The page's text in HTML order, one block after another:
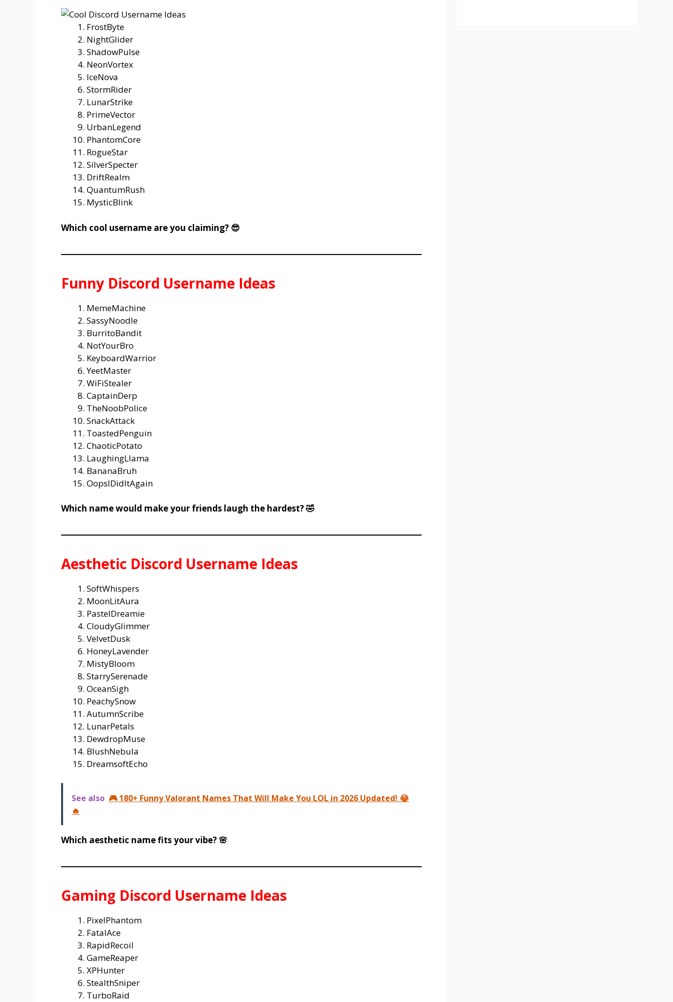
FrostByte
NightGlider
ShadowPulse
NeonVortex
IceNova
StormRider
LunarStrike
PrimeVector
UrbanLegend
PhantomCore
RogueStar
SilverSpecter
DriftRealm
QuantumRush
MysticBlink
Which cool username are you claiming? 😎
Funny Discord Username Ideas
MemeMachine
SassyNoodle
BurritoBandit
NotYourBro
KeyboardWarrior
YeetMaster
WiFiStealer
CaptainDerp
TheNoobPolice
SnackAttack
ToastedPenguin
ChaoticPotato
LaughingLlama
BananaBruh
OopsIDidItAgain
Which name would make your friends laugh the hardest? 🤣
Aesthetic Discord Username Ideas
SoftWhispers
MoonLitAura
PastelDreamie
CloudyGlimmer
VelvetDusk
HoneyLavender
MistyBloom
StarrySerenade
OceanSigh
PeachySnow
AutumnScribe
LunarPetals
DewdropMuse
BlushNebula
DreamsoftEcho
See also 🎮 180+ Funny Valorant Names That Will Make You LOL in 2026 Updated! 😂
🔥
Which aesthetic name fits your vibe? 🌸
Gaming Discord Username Ideas
PixelPhantom
FatalAce
RapidRecoil
GameReaper
XPHunter
StealthSniper
TurboRaid